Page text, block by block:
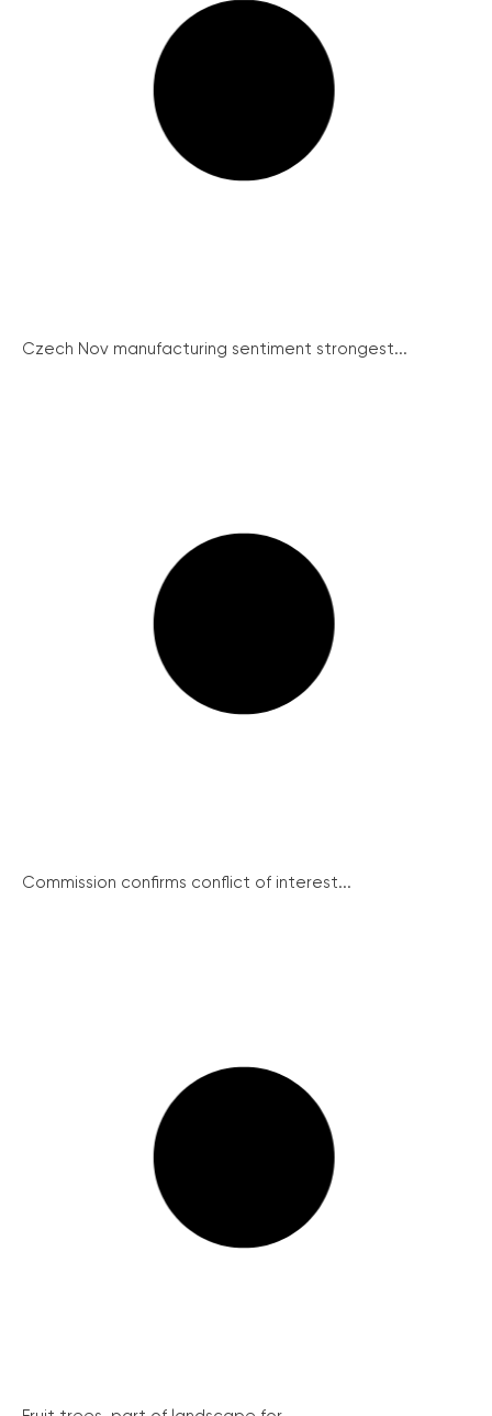
Czech Nov manufacturing sentiment strongest...
Commission confirms conflict of interest...